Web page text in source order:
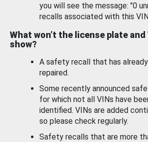
you will see the message: "0
recalls associated with this
What won’t the license plate and
show?
A safety recall that has
repaired.
Some recently announced
for which not all VINs have
identified. VINs are added
so please check regularly.
Safety recalls that are more